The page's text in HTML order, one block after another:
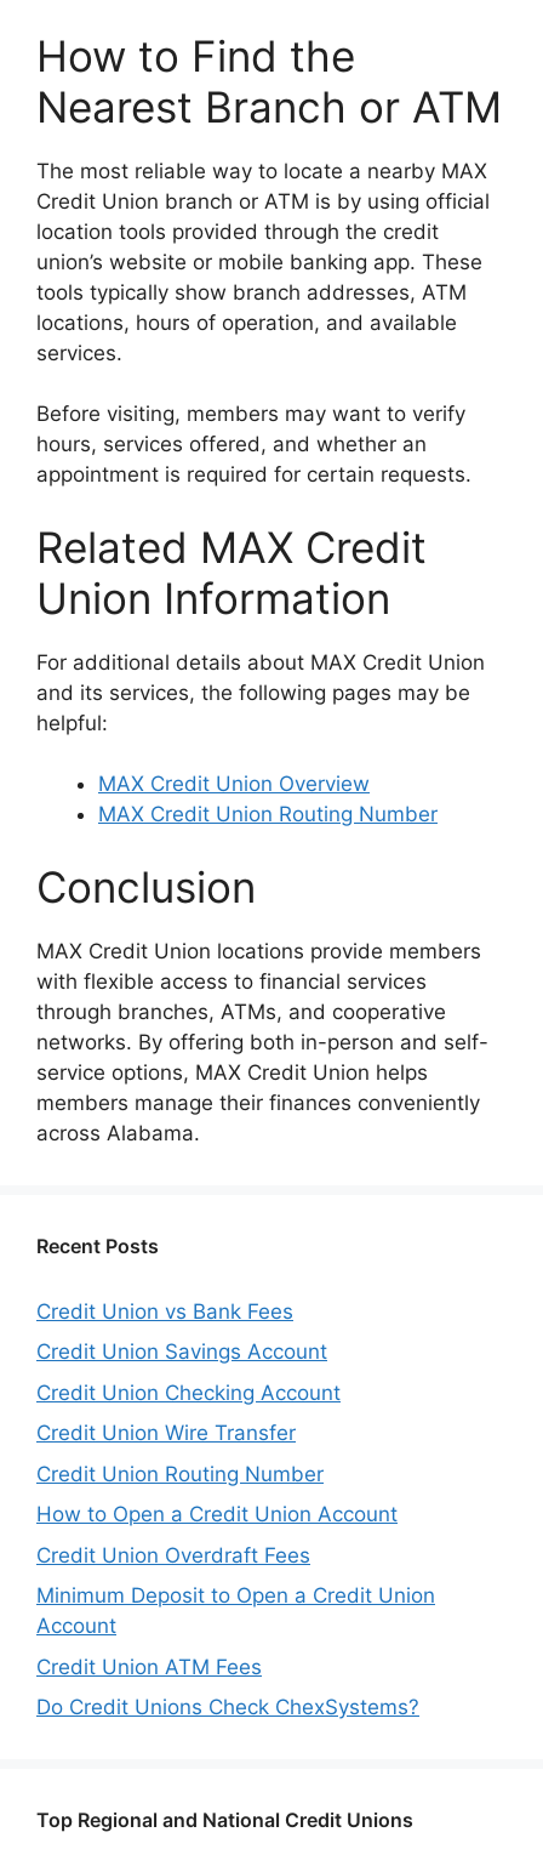
How to Find the
Nearest Branch or ATM
The most reliable way to locate a nearby MAX
Credit Union branch or ATM is by using official
location tools provided through the credit
union’s website or mobile banking app. These
tools typically show branch addresses, ATM
locations, hours of operation, and available
services.
Before visiting, members may want to verify
hours, services offered, and whether an
appointment is required for certain requests.
Related MAX Credit
Union Information
For additional details about MAX Credit Union
and its services, the following pages may be
helpful:
MAX Credit Union Overview
MAX Credit Union Routing Number
Conclusion
MAX Credit Union locations provide members
with flexible access to financial services
through branches, ATMs, and cooperative
networks. By offering both in-person and self-
service options, MAX Credit Union helps
members manage their finances conveniently
across Alabama.
Recent Posts
Credit Union vs Bank Fees
Credit Union Savings Account
Credit Union Checking Account
Credit Union Wire Transfer
Credit Union Routing Number
How to Open a Credit Union Account
Credit Union Overdraft Fees
Minimum Deposit to Open a Credit Union
Account
Credit Union ATM Fees
Do Credit Unions Check ChexSystems?
Top Regional and National Credit Unions